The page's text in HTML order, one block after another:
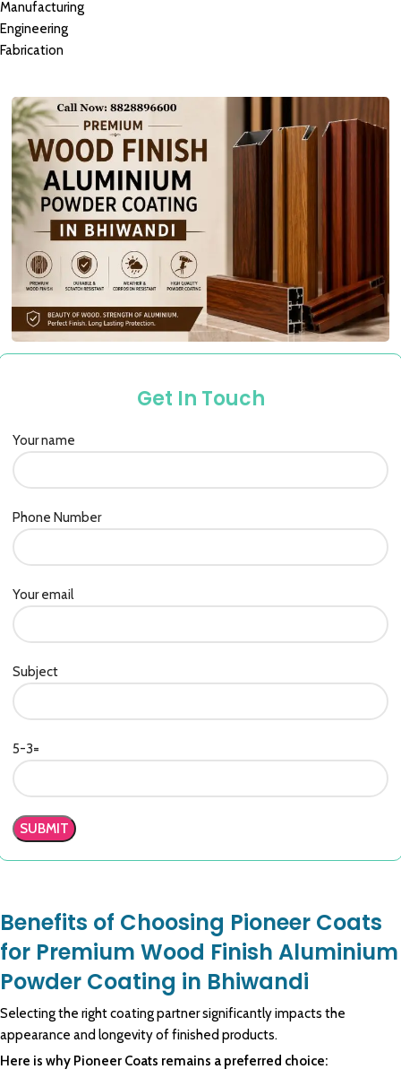
Manufacturing
Engineering
Fabrication
Get In Touch
Your name
Phone Number
Your email
Subject
5-3=
Benefits of Choosing Pioneer Coats
for Premium Wood Finish Aluminium
Powder Coating in Bhiwandi
Selecting the right coating partner significantly impacts the
appearance and longevity of finished products.
Here is why Pioneer Coats remains a preferred choice: